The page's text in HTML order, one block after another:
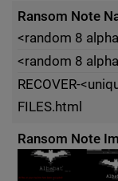
Ransom Note
<random 8
<random 8
RECOVER-
FILES.html
Ransom Note